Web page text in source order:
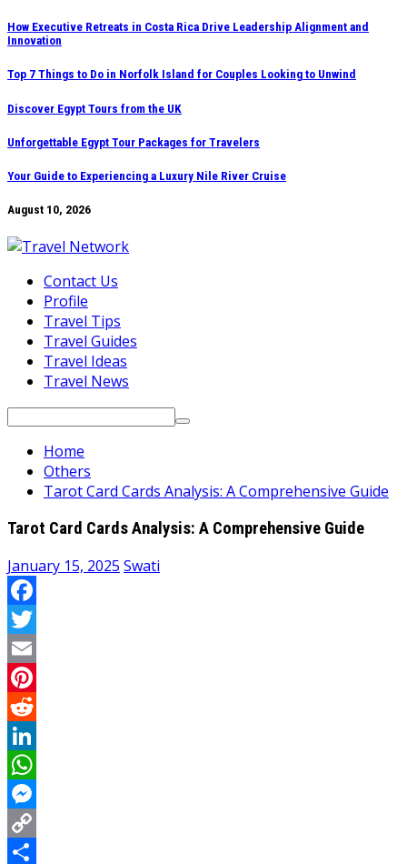
Skip
to
content
How Executive Retreats in Costa Rica Drive Leadership Alignment and
Innovation
Top 7 Things to Do in Norfolk Island for Couples Looking to Unwind
Discover Egypt Tours from the UK
Unforgettable Egypt Tour Packages for Travelers
Your Guide to Experiencing a Luxury Nile River Cruise
August 10, 2026
Contact Us
Profile
Travel Tips
Travel Guides
Travel Ideas
Travel News
Search
Home
Others
Tarot Card Cards Analysis: A Comprehensive Guide
Tarot Card Cards Analysis: A Comprehensive Guide
January 15, 2025 Swati
Facebook
Twitter
Email
Pinterest
Reddit
LinkedIn
WhatsApp
Messenger
Copy